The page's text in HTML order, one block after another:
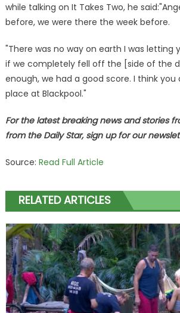
while talking on It Takes Two, he
before, we were there the week before.
"There was no way on earth I was letting
if we completely fell off the [side of the
enough, we had a good score. I think you
place at Blackpool."
For the latest breaking news and stories
from the Daily Star, sign up for our
Source: Read Full Article
RELATED ARTICLES